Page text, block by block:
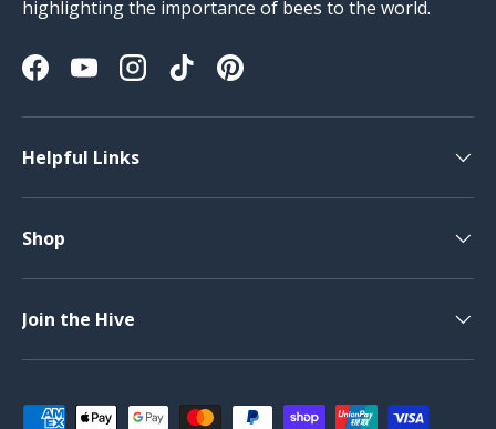
highlighting the importance of bees to the world.
FacebookYouTubeInstagram
TikTokPinterest
Helpful Links
Shop
Join the Hive
Payment methods accepted